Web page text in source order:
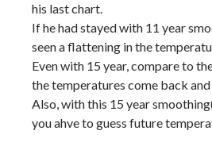
his last chart.
If he had stayed with 11 year
seen a flattening in the
Even with 15 year, compare to
the temperatures come back
Also, with this 15 year
you ahve to guess future